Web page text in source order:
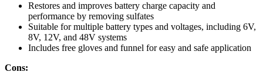
Restores and improves battery charge capacity and
performance by removing sulfates
Suitable for multiple battery types and voltages, including 6V,
8V, 12V, and 48V systems
Includes free gloves and funnel for easy and safe application
Cons: